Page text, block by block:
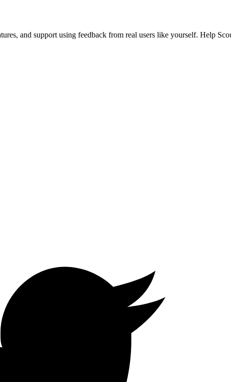
and support using feedback from real users like yourself. Help